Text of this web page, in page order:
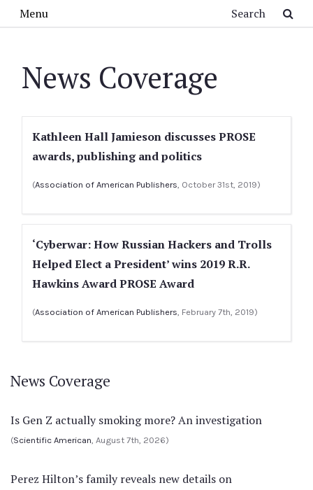
Menu
News Coverage
Kathleen Hall Jamieson discusses PROSE
awards, publishing and politics
(Association of American Publishers, October 31st, 2019)
‘Cyberwar: How Russian Hackers and Trolls
Helped Elect a President’ wins 2019 R.R.
Hawkins Award PROSE Award
(Association of American Publishers, February 7th, 2019)
News Coverage
Is Gen Z actually smoking more? An investigation
(Scientific American, August 7th, 2026)
Perez Hilton’s family reveals new details on